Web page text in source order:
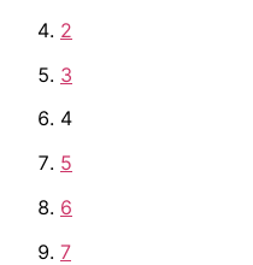
2
3
4
5
6
7